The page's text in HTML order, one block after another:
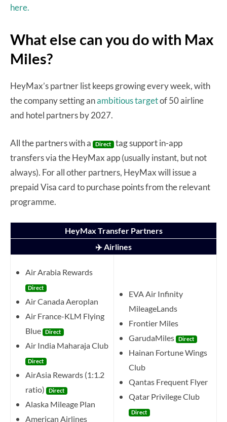
here.
What else can you do with Max
Miles?
HeyMax’s partner list keeps growing every week, with
the company setting anambitious targetof 50 airline
and hotel partners by 2027.
All the partners with a Direct tag support in-app
transfers via the HeyMax app (usually instant, but not
always). For all other partners, HeyMax will issue a
prepaid Visa card to purchase points from the relevant
programme.
HeyMax Transfer Partners
✈️ Airlines
Air Arabia Rewards
Direct
Air Canada Aeroplan
Air France-KLM Flying
Blue
Direct
Air India Maharaja Club
Direct
AirAsia Rewards (1:1.2
ratio)
Direct
Alaska Mileage Plan
American Airlines
EVA Air Infinity
MileageLands
Frontier Miles
GarudaMiles
Direct
Hainan Fortune Wings
Club
Qantas Frequent Flyer
Qatar Privilege Club
Direct